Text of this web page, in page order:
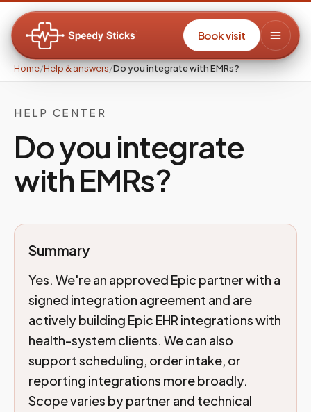
Book visit
Home/Help & answers/Do you integrate with EMRs?
HELP CENTER
Do you integrate
with EMRs?
Summary
Yes. We're an approved Epic partner with a
signed integration agreement and are
actively building Epic EHR integrations with
health-system clients. We can also
support scheduling, order intake, or
reporting integrations more broadly.
Scope varies by partner and technical